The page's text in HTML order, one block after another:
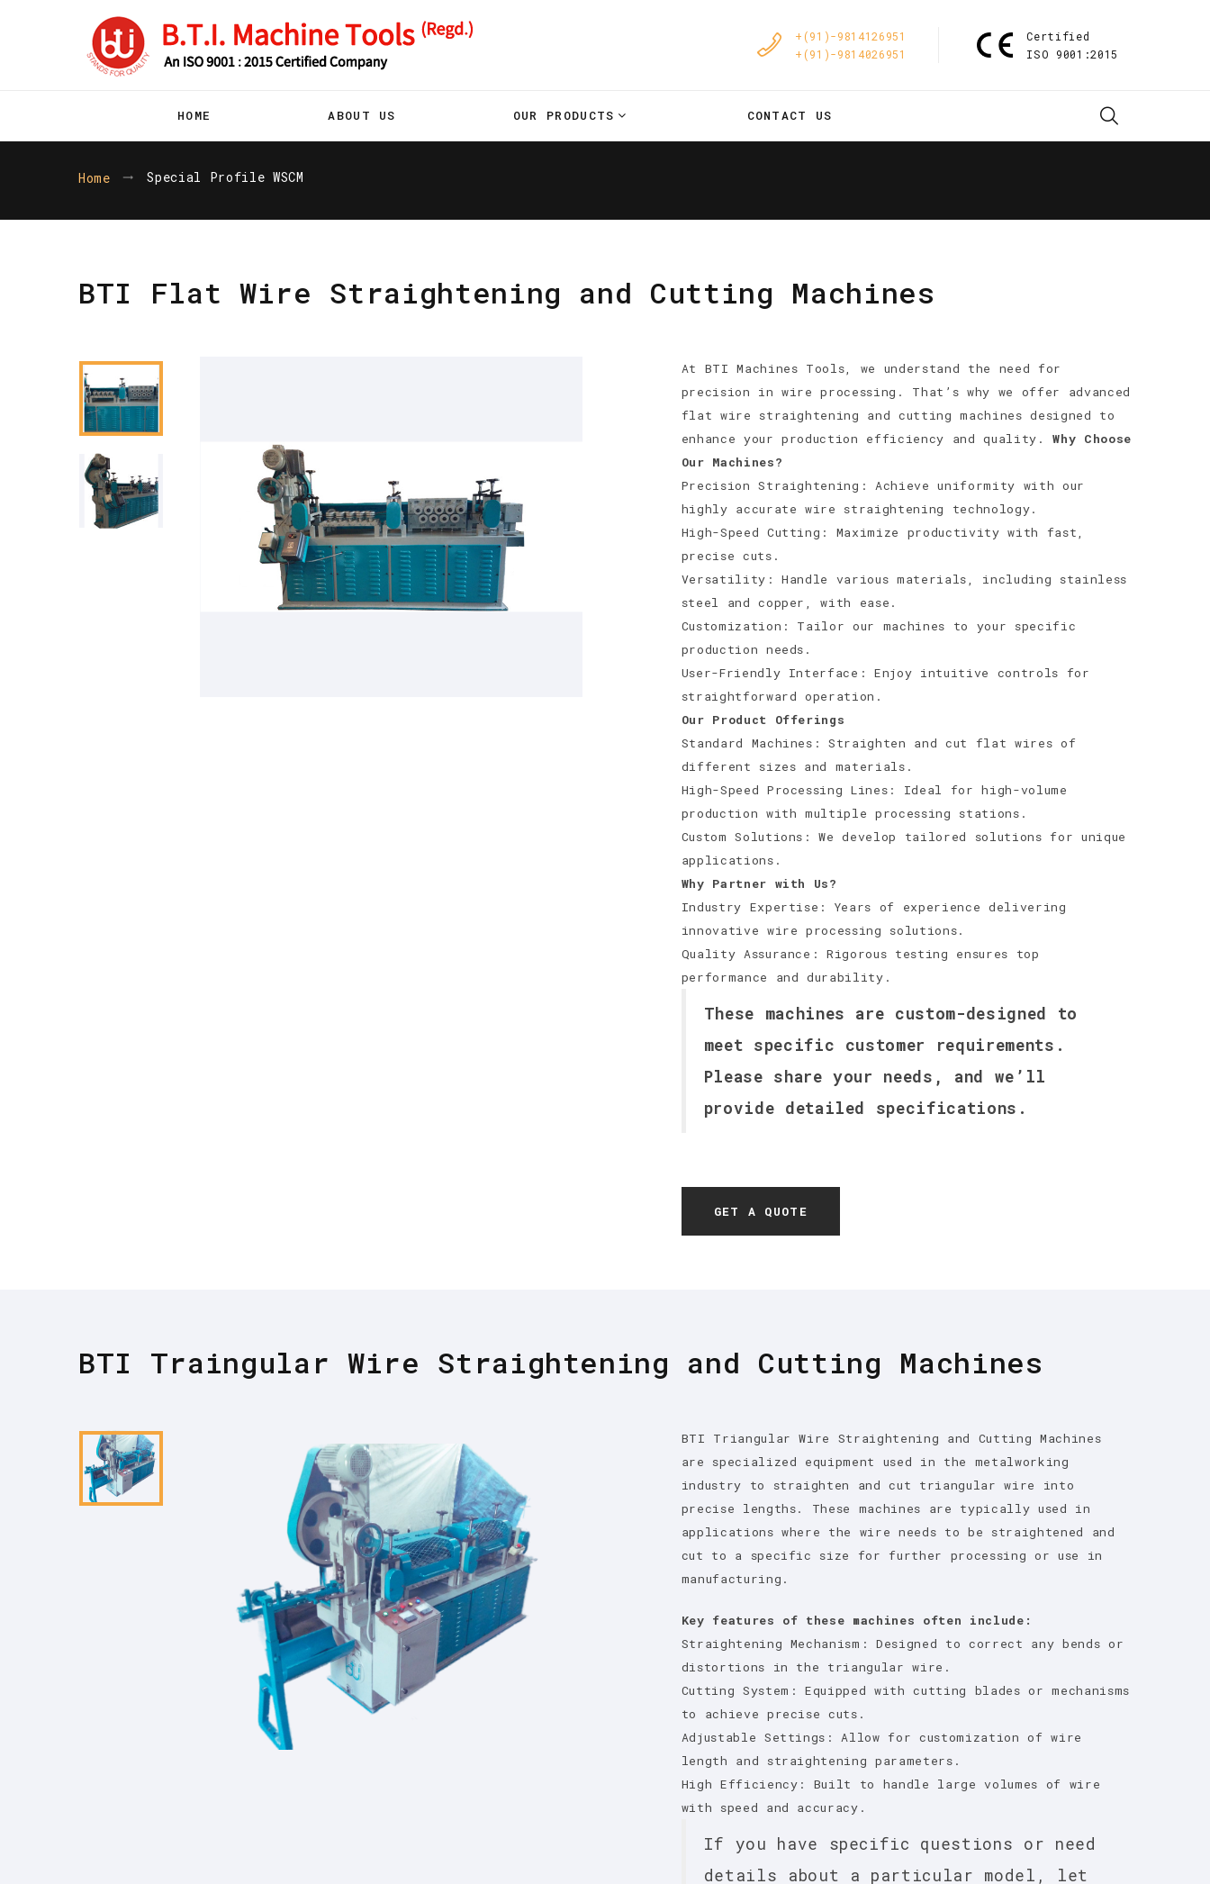
+(91)-9814126951
+(91)-9814026951
Certified
ISO 9001:2015
HOME ABOUT US OUR PRODUCTS CONTACT US
Home Special Profile WSCM
BTI Flat Wire Straightening and Cutting Machines
At BTI Machines Tools, we understand the need for
precision in wire processing. That’s why we offer advanced
flat wire straightening and cutting machines designed to
enhance your production efficiency and quality.Why Choose
Our Machines?
Precision Straightening: Achieve uniformity with our
highly accurate wire straightening technology.
High-Speed Cutting: Maximize productivity with fast,
precise cuts.
Versatility: Handle various materials, including stainless
steel and copper, with ease.
Customization: Tailor our machines to your specific
production needs.
User-Friendly Interface: Enjoy intuitive controls for
straightforward operation.
Our Product Offerings
Standard Machines: Straighten and cut flat wires of
different sizes and materials.
High-Speed Processing Lines: Ideal for high-volume
production with multiple processing stations.
Custom Solutions: We develop tailored solutions for unique
applications.
Why Partner with Us?
Industry Expertise: Years of experience delivering
innovative wire processing solutions.
Quality Assurance: Rigorous testing ensures top
performance and durability.
These machines are custom-designed to
meet specific customer requirements.
Please share your needs, and we’ll
provide detailed specifications.
GET A QUOTE
BTI Traingular Wire Straightening and Cutting Machines
BTI Triangular Wire Straightening and Cutting Machines
are specialized equipment used in the metalworking
industry to straighten and cut triangular wire into
precise lengths. These machines are typically used in
applications where the wire needs to be straightened and
cut to a specific size for further processing or use in
manufacturing.
Key features of these machines often include:
Straightening Mechanism: Designed to correct any bends or
distortions in the triangular wire.
Cutting System: Equipped with cutting blades or mechanisms
to achieve precise cuts.
Adjustable Settings: Allow for customization of wire
length and straightening parameters.
High Efficiency: Built to handle large volumes of wire
with speed and accuracy.
If you have specific questions or need
details about a particular model, let